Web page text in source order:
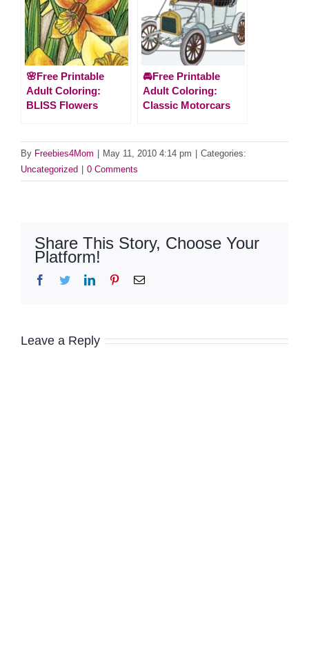
🌸Free Printable
Adult Coloring:
BLISS Flowers
🚘Free Printable
Adult Coloring:
Classic Motorcars
By Freebies4Mom May 11, 2010 4:14 pm
Categories:
Uncategorized
0 Comments
Share This Story, Choose Your
Platform!
Facebook
TwitterLinkedInPinterestEmail
Leave a Reply